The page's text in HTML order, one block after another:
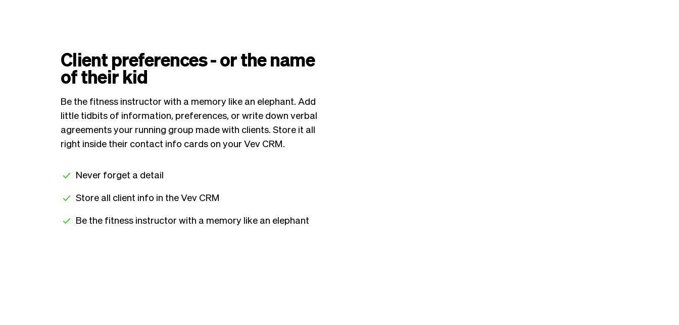
Client preferences - or the name
of their kid
Be the fitness instructor with a memory like an elephant. Add
little tidbits of information, preferences, or write down verbal
agreements your running group made with clients. Store it all
right inside their contact info cards on your Vev CRM.
Never forget a detail
Store all client info in the Vev CRM
Be the fitness instructor with a memory like an elephant